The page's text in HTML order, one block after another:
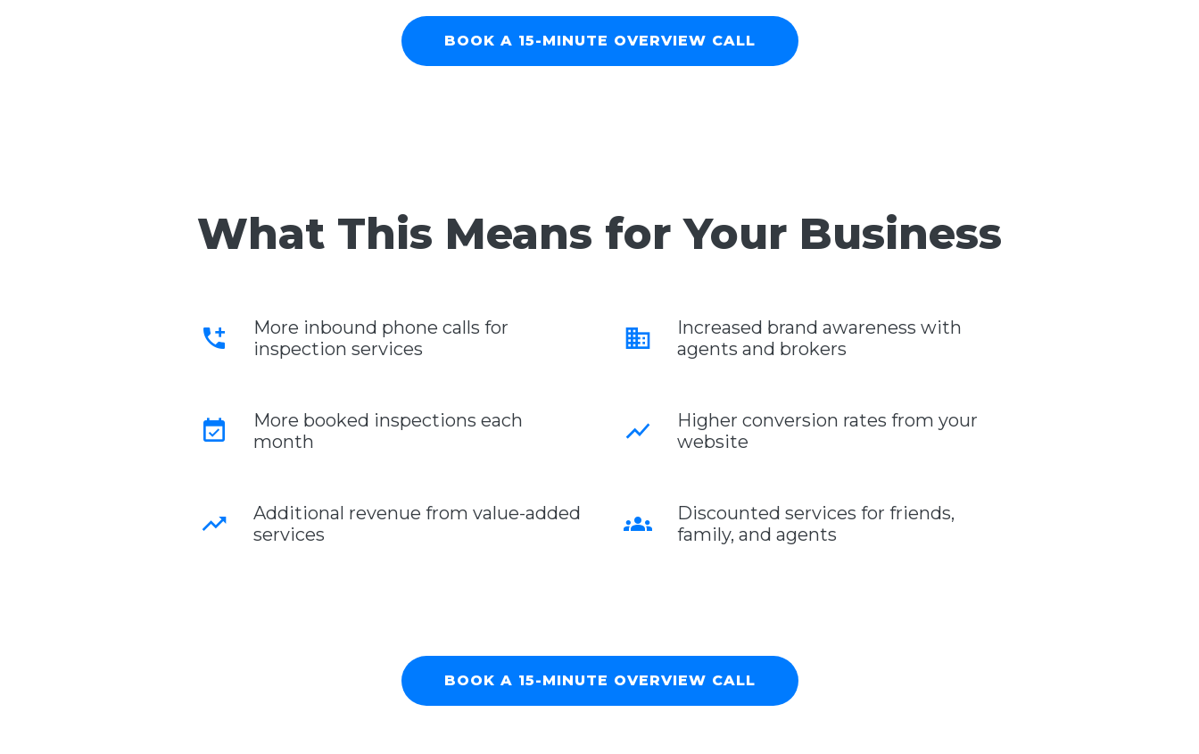
BOOK A 15-MINUTE OVERVIEW CALL
What This Means for Your Business
add_call
More inbound phone calls for
inspection services
event_available
More booked inspections each
month
trending_up
Additional revenue from value-added
services
business
Increased brand awareness with
agents and brokers
show_chart
Higher conversion rates from your
website
groups
Discounted services for friends,
family, and agents
BOOK A 15-MINUTE OVERVIEW CALL